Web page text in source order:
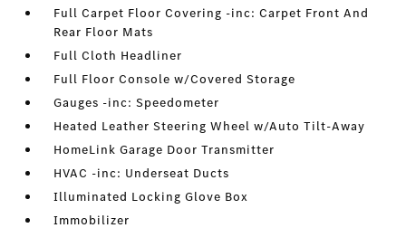
Full Carpet Floor Covering -inc: Carpet Front And
Rear Floor Mats
Full Cloth Headliner
Full Floor Console w/Covered Storage
Gauges -inc: Speedometer
Heated Leather Steering Wheel w/Auto Tilt-Away
HomeLink Garage Door Transmitter
HVAC -inc: Underseat Ducts
Illuminated Locking Glove Box
Immobilizer